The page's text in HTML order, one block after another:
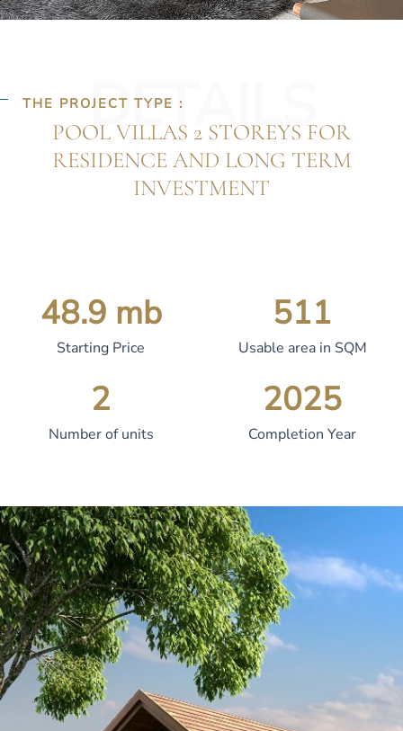
DETAILS
THE PROJECT TYPE :
POOL VILLAS 2 STOREYS FOR
RESIDENCE AND LONG TERM
INVESTMENT
Starting Price
48.9 mb
Usable area in SQM
511
Number of units
2
Completion Year
2025